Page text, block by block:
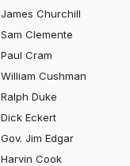
James Churchill
Sam Clemente
Paul Cram
William Cushman
Ralph Duke
Dick Eckert
Gov. Jim Edgar
Harvin Cook